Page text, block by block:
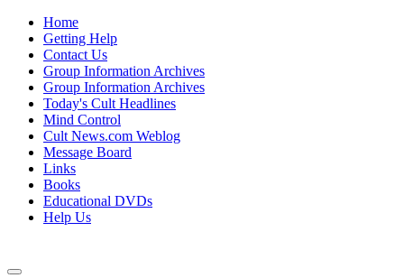
Home
Getting Help
Contact Us
Group Information Archives
Group Information Archives
Today's Cult Headlines
Mind Control
Cult News.com Weblog
Message Board
Links
Books
Educational DVDs
Help Us